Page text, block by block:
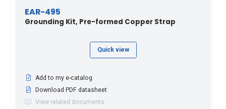
EAR-495
Grounding Kit, Pre-formed Copper Strap
Quick view
Add to my e-catalog
Download PDF datasheet
View related documents